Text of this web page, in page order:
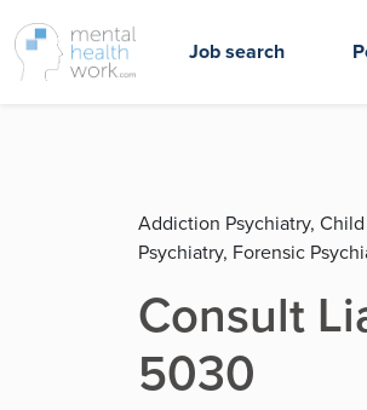
Job search
Addiction Psychiatry,
Psychiatry, Forensic
Consult
5030